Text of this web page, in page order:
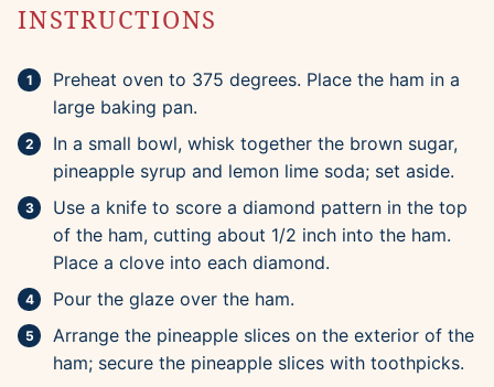
INSTRUCTIONS
Preheat oven to 375 degrees. Place the ham in a
large baking pan.
In a small bowl, whisk together the brown sugar,
pineapple syrup and lemon lime soda; set aside.
Use a knife to score a diamond pattern in the top
of the ham, cutting about 1/2 inch into the ham.
Place a clove into each diamond.
Pour the glaze over the ham.
Arrange the pineapple slices on the exterior of the
ham; secure the pineapple slices with toothpicks.